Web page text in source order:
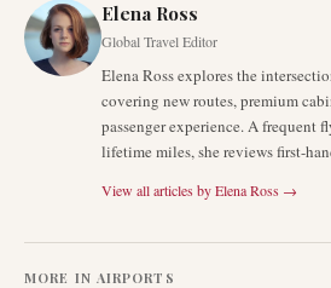
Elena Ross
Global Travel Editor
Elena Ross explores the
covering new routes, premium
passenger experience. A frequent
lifetime miles, she reviews first-
View all articles byElena Ross →
MORE IN AIRPORTS